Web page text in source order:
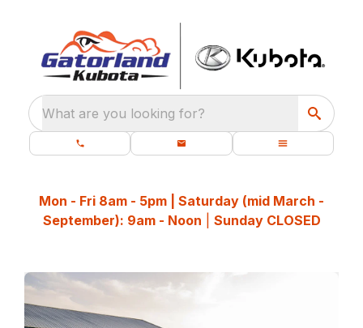
What are you looking for?
Mon - Fri 8am - 5pm | Saturday (mid March -
September): 9am - Noon
Sunday CLOSED